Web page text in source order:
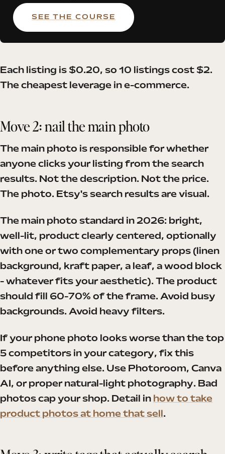
SEE THE COURSE
Each listing is $0.20, so 10 listings cost $2.
The cheapest leverage in e-commerce.
Move 2: nail the main photo
The main photo is responsible for whether
anyone clicks your listing from the search
results. Not the description. Not the price.
The photo. Etsy's search results are visual.
The main photo standard in 2026: bright,
well-lit, product clearly centered, optionally
with one or two complementary props (linen
background, kraft paper, a leaf, a wood block
- whatever fits your aesthetic). The product
should fill 60-70% of the frame. Avoid busy
backgrounds. Avoid heavy filters.
If your phone photo looks worse than the top
5 competitors in your category, fix this
before anything else. Use Photoroom, Canva
AI, or proper natural-light photography. Bad
photos cap your shop. Detail in how to take
product photos at home that sell .